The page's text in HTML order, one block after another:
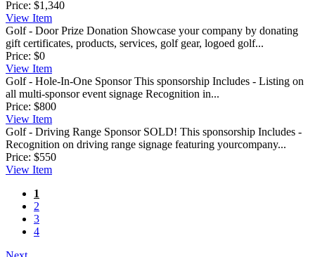
Price: $1,340
View Item
Golf - Door Prize Donation Showcase your company by donating
gift certificates, products, services, golf gear, logoed golf...
Price: $0
View Item
Golf - Hole-In-One Sponsor This sponsorship Includes - Listing on
all multi-sponsor event signage Recognition in...
Price: $800
View Item
Golf - Driving Range Sponsor SOLD! This sponsorship Includes -
Recognition on driving range signage featuring yourcompany...
Price: $550
View Item
1
2
3
4